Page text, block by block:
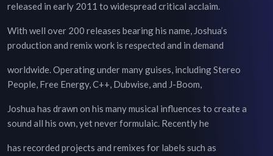
released in early 2011 to widespread critical acclaim.
With well over 200 releases bearing his name, Joshua’s
production and remix work is respected and in demand
worldwide. Operating under many guises, including Stereo
People, Free Energy, C++, Dubwise, and J-Boom,
Joshua has drawn on his many musical influences to create a
sound all his own, yet never formulaic. Recently he
has recorded projects and remixes for labels such as